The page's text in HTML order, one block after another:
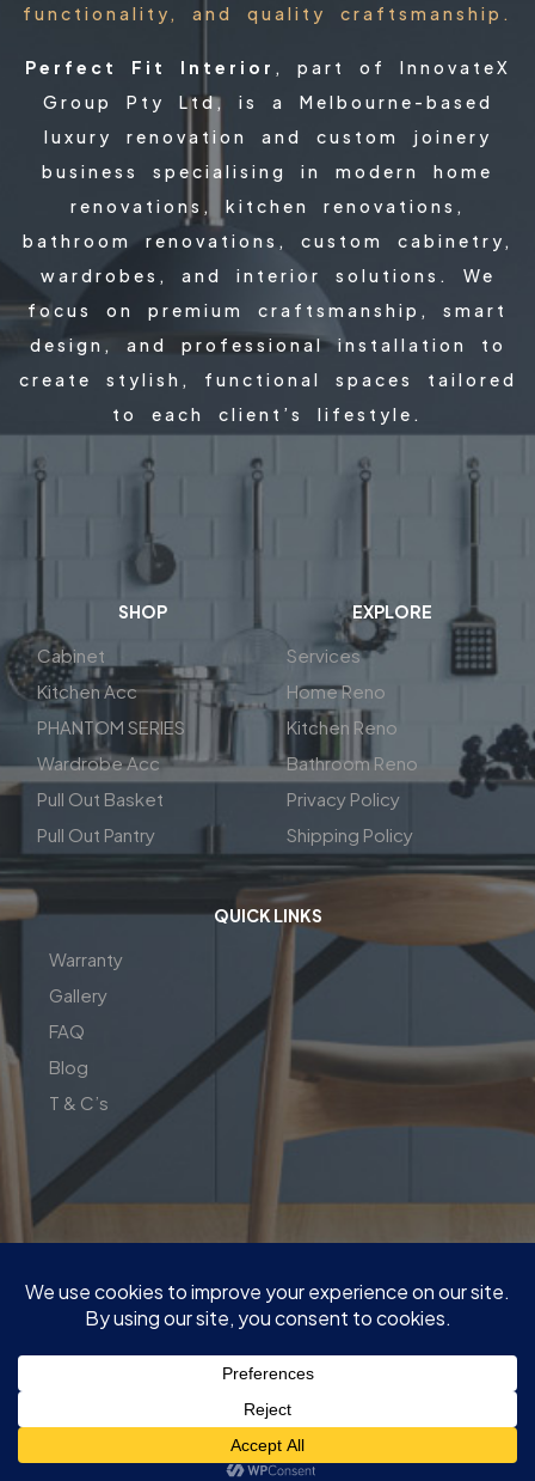
functionality, and quality craftsmanship.
Perfect Fit Interior , part of InnovateX
Group Pty Ltd, is a Melbourne-based
luxury renovation and custom joinery
business specialising in modern home
renovations, kitchen renovations,
bathroom renovations, custom cabinetry,
wardrobes, and interior solutions. We
focus on premium craftsmanship, smart
design, and professional installation to
create stylish, functional spaces tailored
to each client’s lifestyle.
SHOP
Cabinet
Kitchen Acc
PHANTOM SERIES
Wardrobe Acc
Pull Out Basket
Pull Out Pantry
EXPLORE
Services
Home Reno
Kitchen Reno
Bathroom Reno
Privacy Policy
Shipping Policy
QUICK LINKS
Warranty
Gallery
FAQ
Blog
T & C’s
Pty LTD
Quote@PerfectFitInterior.com.au
Factory and show room : 13 Network Dr, Carrum Downs VIC
3201